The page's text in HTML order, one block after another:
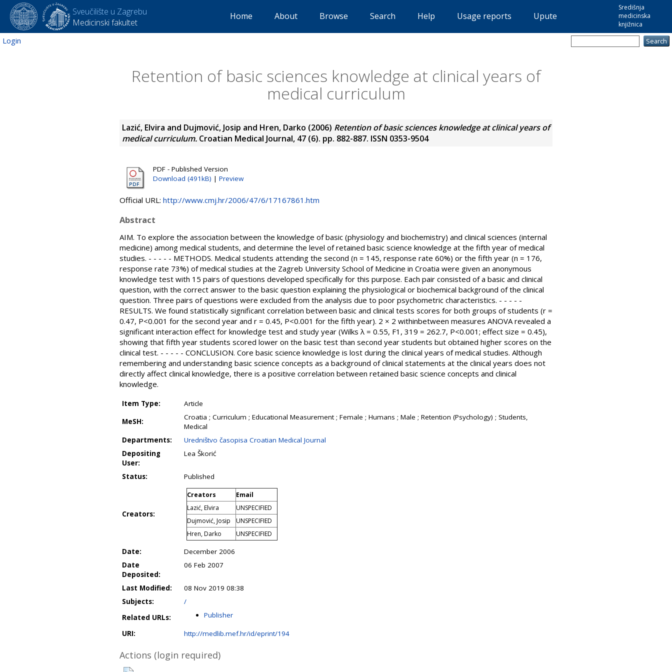
Sveučilište u Zagrebu
Medicinski fakultet
Središnja
medicinska
knjižnica
Home About Browse Search Help Usage reports Upute
Login
Retention of basic sciences knowledge at clinical years of
medical curriculum
Lazić, Elvira and Dujmović, Josip and Hren, Darko (2006) Retention of basic sciences knowledge at clinical years of
medical curriculum. Croatian Medical Journal, 47 (6). pp. 882-887. ISSN 0353-9504
PDF - Published Version
Download (491kB) | Preview
Official URL: http://www.cmj.hr/2006/47/6/17167861.htm
Abstract
AIM. To explore the association between the knowledge of basic (physiology and biochemistry) and clinical sciences (internal
medicine) among medical students, and determine the level of retained basic science knowledge at the fifth year of medical
studies. - - - - - METHODS. Medical students attending the second (n = 145, response rate 60%) or the fifth year (n = 176,
response rate 73%) of medical studies at the Zagreb University School of Medicine in Croatia were given an anonymous
knowledge test with 15 pairs of questions developed specifically for this purpose. Each pair consisted of a basic and clinical
question, with the correct answer to the basic question explaining the physiological or biochemical background of the clinical
question. Three pairs of questions were excluded from the analysis due to poor psychometric characteristics. - - - - -
RESULTS. We found statistically significant correlation between basic and clinical tests scores for both groups of students (r =
0.47, P<0.001 for the second year and r = 0.45, P<0.001 for the fifth year). 2 × 2 withinbetween measures ANOVA revealed a
significant interaction effect for knowledge test and study year (Wilks λ = 0.55, F1, 319 = 262.7, P<0.001; effect size = 0.45),
showing that fifth year students scored lower on the basic test than second year students but obtained higher scores on the
clinical test. - - - - - CONCLUSION. Core basic science knowledge is lost during the clinical years of medical studies. Although
remembering and understanding basic science concepts as a background of clinical statements at the clinical years does not
directly affect clinical knowledge, there is a positive correlation between retained basic science concepts and clinical
knowledge.
Item Type:
Article
MeSH:
Croatia ; Curriculum ; Educational Measurement ; Female ; Humans ; Male ; Retention (Psychology) ; Students,
Medical
Departments:
Uredništvo časopisa Croatian Medical Journal
Depositing
User:
Lea Škorić
Status: Published
Creators:
Creators
Email
Lazić, Elvira
UNSPECIFIED
Dujmović, Josip
UNSPECIFIED
Hren, Darko
UNSPECIFIED
Date:
December 2006
Date
Deposited:
06 Feb 2007
Last Modified:
08 Nov 2019 08:38
Subjects:
/
Related URLs:
Publisher
URI: http://medlib.mef.hr/id/eprint/194
Actions (login required)